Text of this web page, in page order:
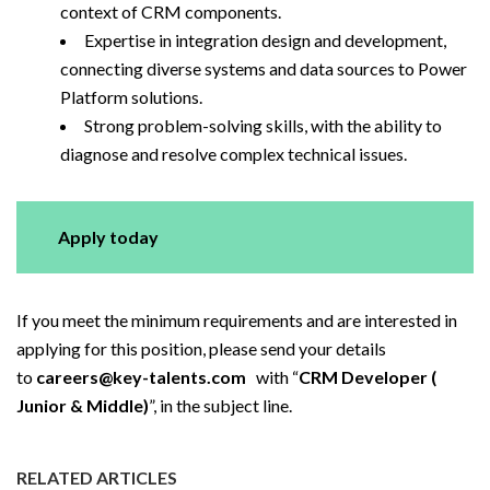
context of CRM components.
Expertise in integration design and development,
connecting diverse systems and data sources to Power
Platform solutions.
Strong problem-solving skills, with the ability to
diagnose and resolve complex technical issues.
Apply today
If you meet the minimum requirements and are interested in
applying for this position, please send your details
to careers@key-talents.com with “CRM Developer (
Junior & Middle)”, in the subject line.
RELATED ARTICLES